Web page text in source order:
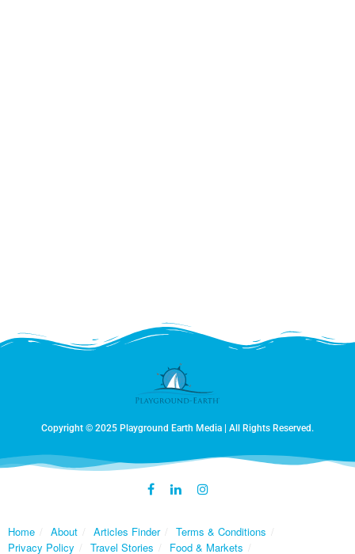
Copyright © 2025 Playground Earth Media | All Rights Reserved.
Home About Articles Finder
Terms & Conditions
Privacy Policy
Travel Stories Food & Markets